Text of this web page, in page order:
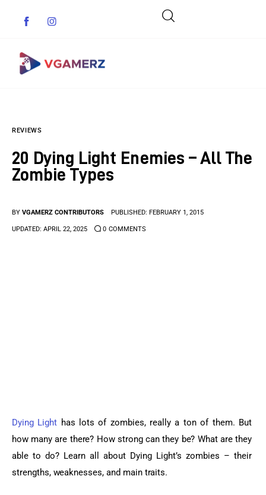
Indie Games
Anime Games
REVIEWS
20 Dying Light Enemies – All The
Zombie Types
BY VGAMERZ CONTRIBUTORS PUBLISHED: FEBRUARY 1, 2015
UPDATED: APRIL 22, 2025 0 COMMENTS
Dying Light has lots of zombies, really a ton of them. But
how many are there? How strong can they be? What are they
able to do? Learn all about Dying Light’s zombies – their
strengths, weaknesses, and main traits.